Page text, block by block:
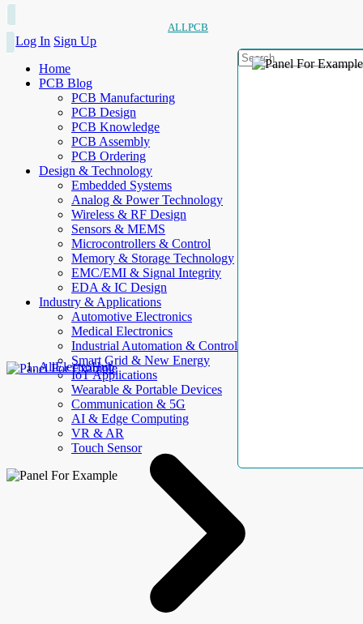
ALLPCB
Log In Sign Up
Home
PCB Blog
PCB Manufacturing
PCB Design
PCB Knowledge
PCB Assembly
PCB Ordering
Design & Technology
Embedded Systems
Analog & Power Technology
Wireless & RF Design
Sensors & MEMS
Microcontrollers & Control
Memory & Storage Technology
EMC/EMI & Signal Integrity
EDA & IC Design
Industry & Applications
Automotive Electronics
Medical Electronics
Industrial Automation & Control
Smart Grid & New Energy
IoT Applications
Wearable & Portable Devices
Communication & 5G
AI & Edge Computing
VR & AR
Touch Sensor
AllElectroHub